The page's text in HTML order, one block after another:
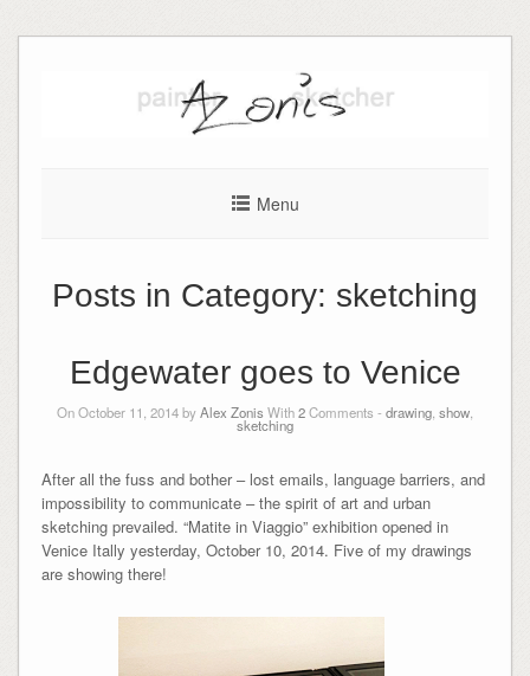
Menu
Posts in Category: sketching
Edgewater goes to Venice
On October 11, 2014 byAlex Zonis With2Comments - drawing, show,
sketching
After all the fuss and bother – lost emails, language barriers, and
impossibility to communicate – the spirit of art and urban
sketching prevailed. “Matite in Viaggio” exhibition opened in
Venice Itally yesterday, October 10, 2014. Five of my drawings
are showing there!